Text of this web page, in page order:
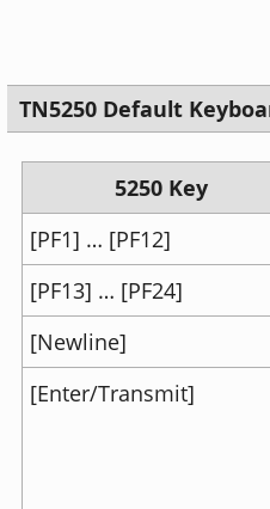
TN5250 Default
5250 Key
[PF1] … [PF12]
[PF13] … [PF24]
[Newline]
[Enter/Transmit]